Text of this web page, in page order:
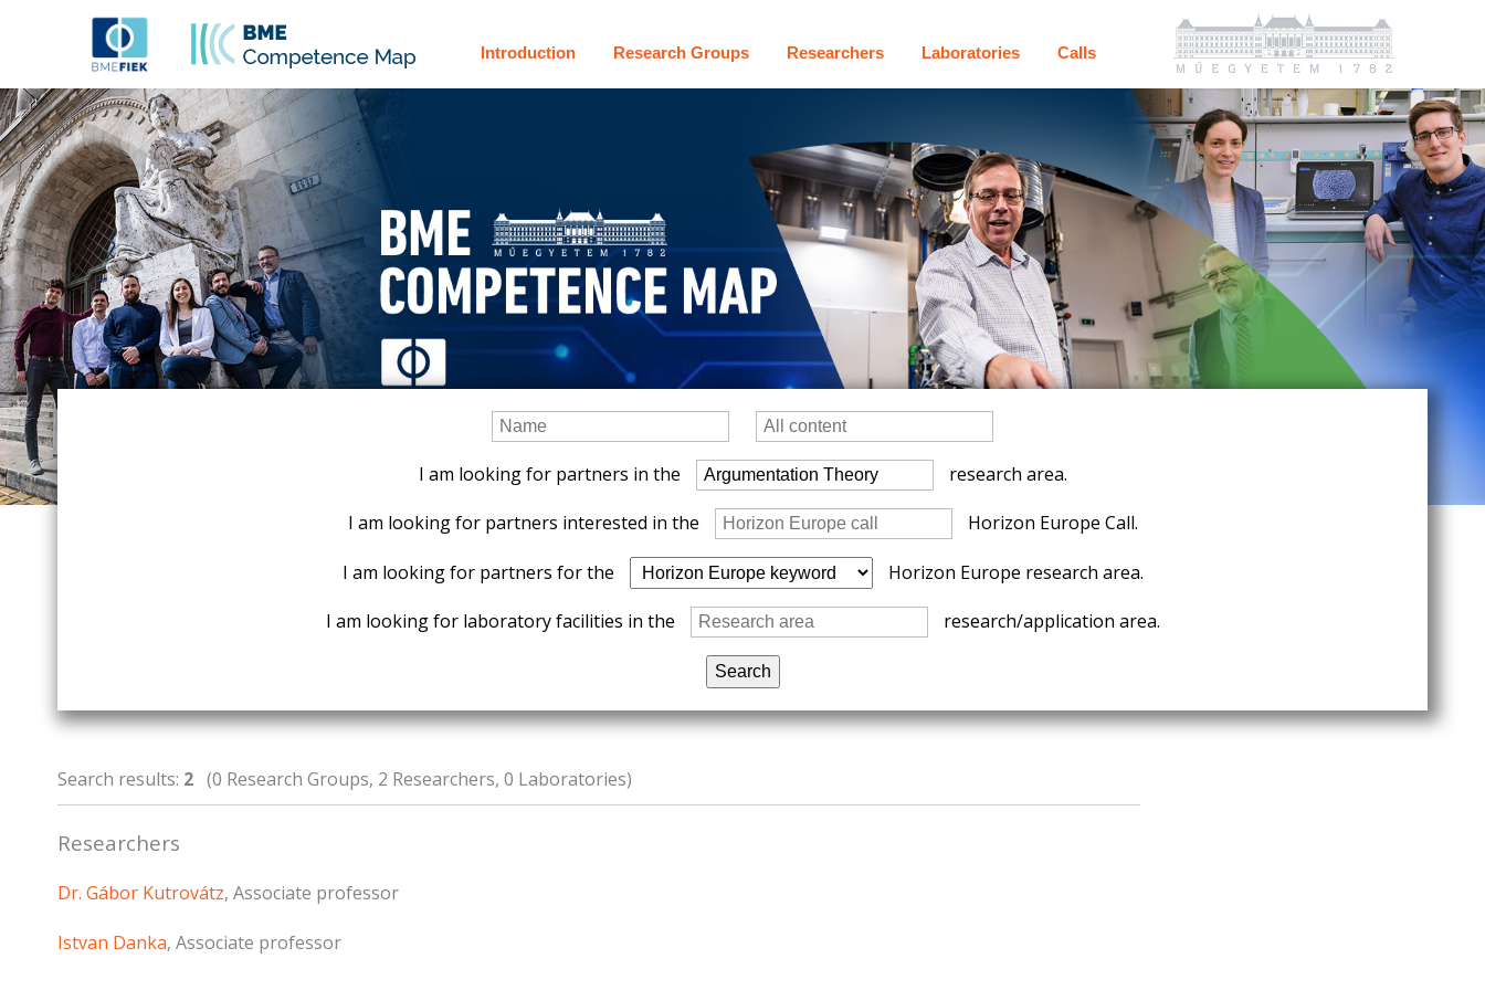
Introduction Research Groups Researchers Laboratories Calls
I am looking for partners in the
research area.
I am looking for partners interested in the
Horizon Europe Call.
I am looking for partners for the
Horizon Europe research area.
I am looking for laboratory facilities in the
research/application area.
Search results: 2 (0 Research Groups, 2 Researchers, 0 Laboratories)
Researchers
Dr. Gábor Kutrovátz, Associate professor
Istvan Danka, Associate professor